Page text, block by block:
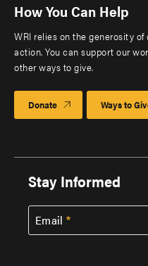
How You Can Help
WRI relies on the generosity
action. You can support our
other ways to give.
Donate Ways to
Stay Informed
Email